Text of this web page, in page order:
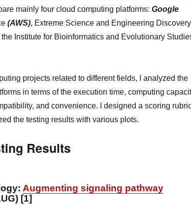
mainly four cloud computing platforms: Google
(AWS), Extreme Science and Engineering Discovery
the Institute for Bioinformatics and Evolutionary
projects related to different fields, I analyzed the
in terms of the execution time, computing
and convenience. I designed a scoring
the testing results with various plots.
Results
Augmenting signaling pathway
[1]